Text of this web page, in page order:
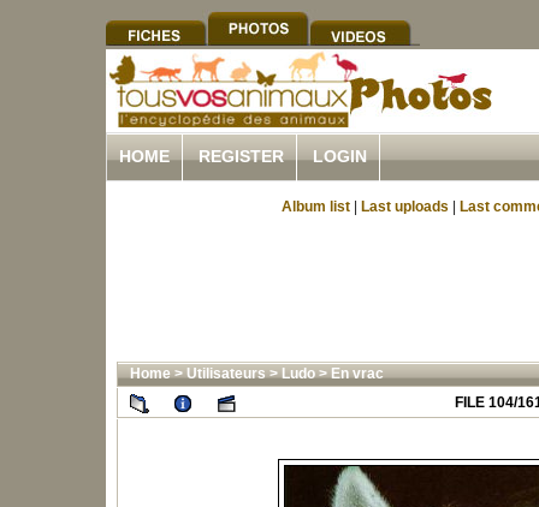
HOME REGISTER LOGIN
Album list Last uploads Last
Home>Utilisateurs>Ludo>En vrac
FILE 104/